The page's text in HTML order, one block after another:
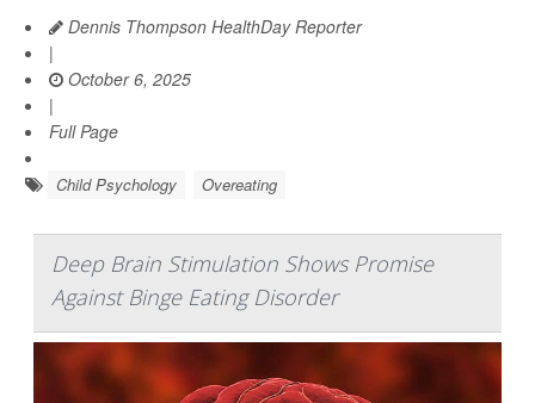
Dennis Thompson HealthDay Reporter
|
October 6, 2025
|
Full Page
Child Psychology Overeating
Deep Brain Stimulation Shows Promise
Against Binge Eating Disorder